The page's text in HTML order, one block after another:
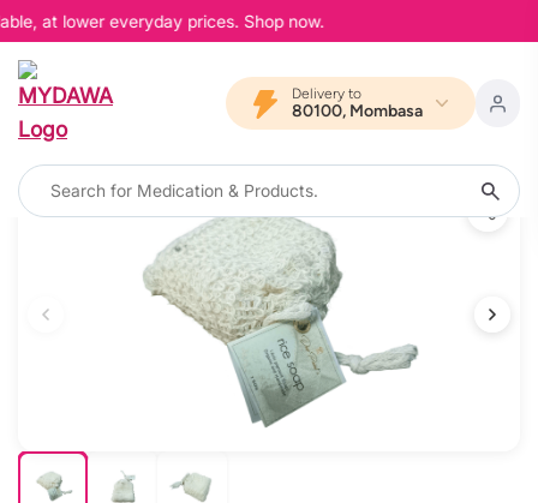
at lower everyday prices. Shop now.
Delivery to
80100, Mombasa